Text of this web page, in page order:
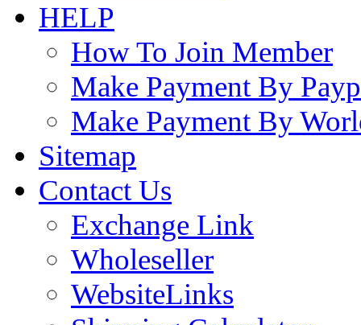
HELP
How To Join Member
Make Payment By
Make Payment By
Sitemap
Contact Us
Exchange Link
Wholeseller
WebsiteLinks